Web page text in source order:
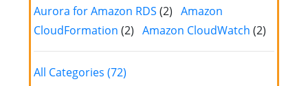
Aurora for Amazon RDS (2) Amazon
CloudFormation (2) Amazon CloudWatch (2)
All Categories (72)